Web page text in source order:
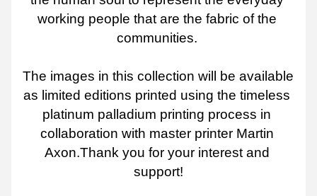
working people that are the fabric of the
communities.
The images in this collection will be available
as limited editions printed using the timeless
platinum palladium printing process in
collaboration with master printer Martin
Axon.Thank you for your interest and
support!